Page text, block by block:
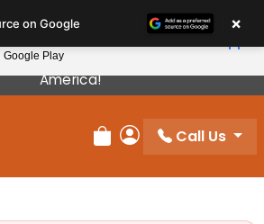
From The Best Breeders In
America!
Review Order
My Account
Call Us
on Google ×
Google Play